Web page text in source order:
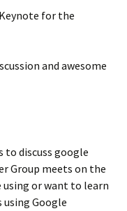
for the
and awesome
to discuss google
Group meets on the
using or want to learn
Google